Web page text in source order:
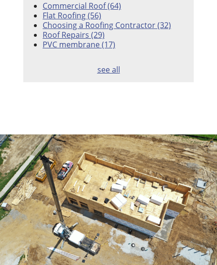
Commercial Roof(64)
Flat Roofing(56)
Choosing a Roofing Contractor(32)
Roof Repairs (29)
PVC membrane(17)
see all